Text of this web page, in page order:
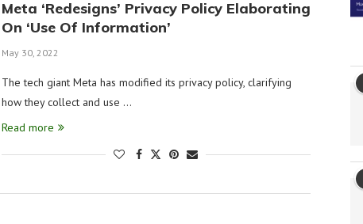
Meta ‘Redesigns’ Privacy Policy Elaborating
On ‘Use Of Information’
May 30, 2022
The tech giant Meta has modified its privacy policy, clarifying
how they collect and use …
Read more